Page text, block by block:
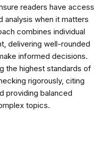
readers have access
analysis when it matters
combines individual
delivering well-rounded
informed decisions.
the highest standards of
rigorously, citing
providing balanced
topics.